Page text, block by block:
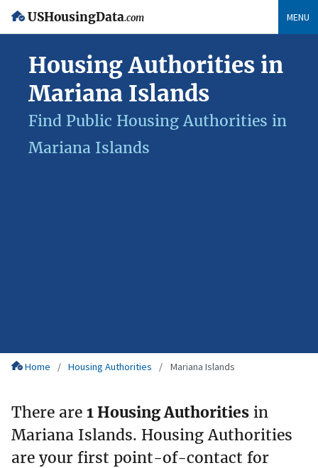
USHousingData.com MENU
Housing Authorities in
Mariana Islands
Find Public Housing Authorities in
Mariana Islands
Home Housing Authorities Mariana Islands
There are 1 Housing Authorities in
Mariana Islands. Housing Authorities
are your first point-of-contact for